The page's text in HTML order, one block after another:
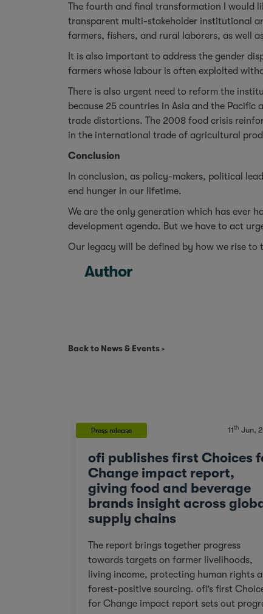
The fourth and final transformation I would
transparent multi-stakeholder institutional
farmers, fishers, and rural laborers, as well
It is also important to address the gender
farmers whose labour is often exploited
There is also urgent need to reform the
because 25 countries in Asia and the
trade distortions. The 2008 food crisis
in the international trade of agricultural
Conclusion
In conclusion, as policy-makers, political
end hunger in our lifetime.
We are the only generation which has ever
development agenda. But we have to act
Our legacy will be defined by how we rise
Author
Back to News & Events
Press release 11th Jun,
ofi publishes first Choices
Change impact report,
giving food and beverage
brands insight across
supply chains
The report brings together progress
towards targets on farmer livelihoods,
living income, protecting human rights
forest-positive sourcing. ofi’s first Choices
for Change impact report sets out